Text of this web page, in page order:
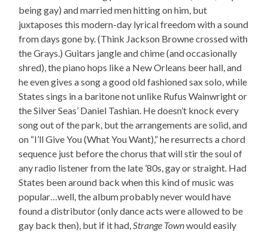
being gay) and married men hitting on him, but
juxtaposes this modern-day lyrical freedom with a sound
from days gone by. (Think Jackson Browne crossed with
the Grays.) Guitars jangle and chime (and occasionally
shred), the piano hops like a New Orleans beer hall, and
he even gives a song a good old fashioned sax solo, while
States sings in a baritone not unlike Rufus Wainwright or
the Silver Seas’ Daniel Tashian. He doesn’t knock every
song out of the park, but the arrangements are solid, and
on “I’ll Give You (What You Want),” he resurrects a chord
sequence just before the chorus that will stir the soul of
any radio listener from the late ’80s, gay or straight. Had
States been around back when this kind of music was
popular…well, the album probably never would have
found a distributor (only dance acts were allowed to be
gay back then), but if it had,Strange Townwould easily